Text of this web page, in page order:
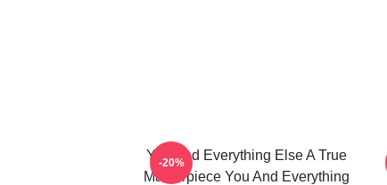
You And Everything Else A True
Masterpiece You And Everything
-20%